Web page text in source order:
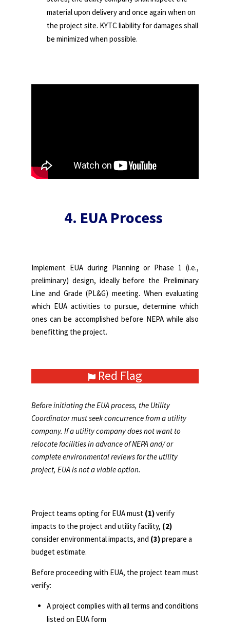
material upon delivery and once again when on
the project site. KYTC liability for damages shall
be minimized when possible.
4. EUA Process
Implement EUA during Planning or Phase 1 (i.e.,
preliminary) design, ideally before the Preliminary
Line and Grade (PL&G) meeting. When evaluating
which EUA activities to pursue, determine which
ones can be accomplished before NEPA while also
benefitting the project.
Red Flag
Before initiating the EUA process, the Utility
Coordinator must seek concurrence from a utility
company. If a utility company does not want to
relocate facilities in advance of NEPA and/ or
complete environmental reviews for the utility
project, EUA is not a viable option.
Project teams opting for EUA must (1)verify
impacts to the project and utility facility, (2)
consider environmental impacts, and (3)prepare a
budget estimate.
Before proceeding with EUA, the project team must
verify:
A project complies with all terms and conditions
listed on EUA form